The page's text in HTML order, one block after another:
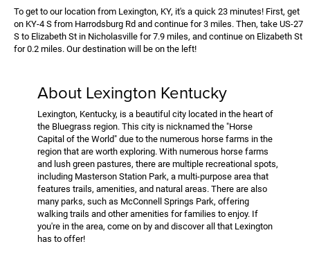
To get to our location from Lexington, KY, it's a quick 23 minutes! First, get
on KY-4 S from Harrodsburg Rd and continue for 3 miles. Then, take US-27
S to Elizabeth St in Nicholasville for 7.9 miles, and continue on Elizabeth St
for 0.2 miles. Our destination will be on the left!
About Lexington Kentucky
Lexington, Kentucky, is a beautiful city located in the heart of
the Bluegrass region. This city is nicknamed the "Horse
Capital of the World" due to the numerous horse farms in the
region that are worth exploring. With numerous horse farms
and lush green pastures, there are multiple recreational spots,
including Masterson Station Park, a multi-purpose area that
features trails, amenities, and natural areas. There are also
many parks, such as McConnell Springs Park, offering
walking trails and other amenities for families to enjoy. If
you're in the area, come on by and discover all that Lexington
has to offer!